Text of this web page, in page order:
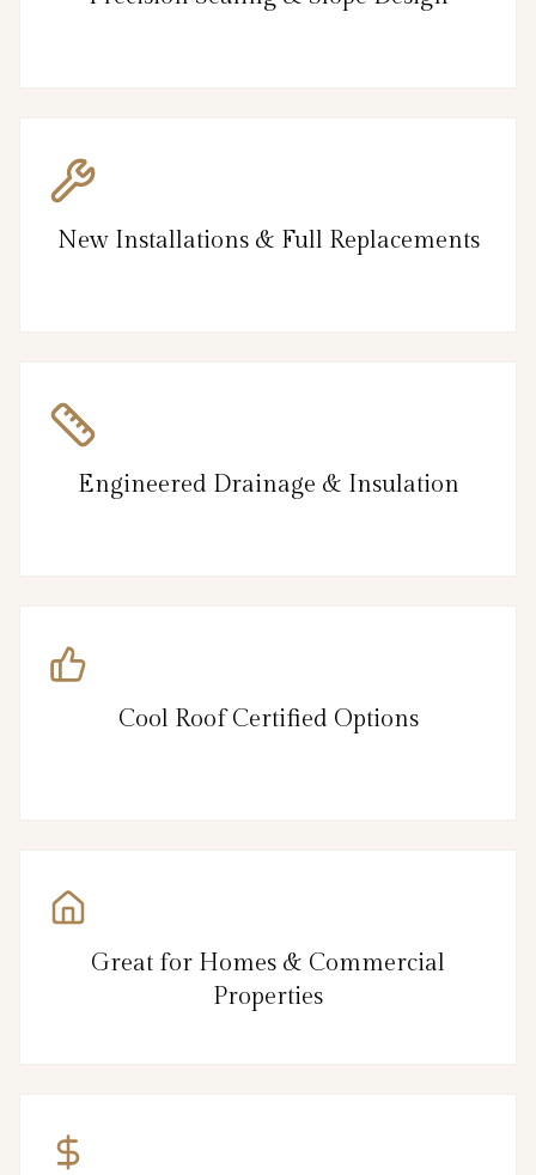
New Installations & Full Replacements
Engineered Drainage & Insulation
Cool Roof Certified Options
Great for Homes & Commercial
Properties